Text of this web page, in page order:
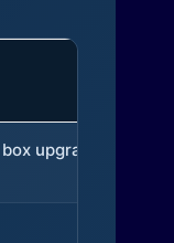
upgrade (to